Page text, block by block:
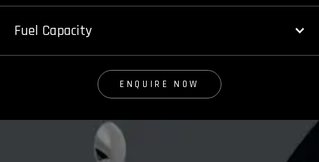
Fuel Capacity
ENQUIRE NOW